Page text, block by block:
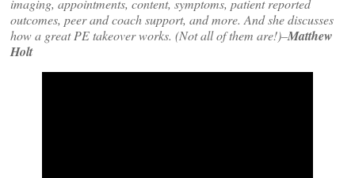
imaging, appointments, content, symptoms, patient reported
outcomes, peer and coach support, and more. And she discusses
how a great PE takeover works. (Not all of them are!)–Matthew
Holt